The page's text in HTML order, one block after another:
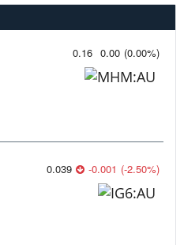
0.16 0.00 (0.00%)
0.039 -0.001 (-2.50%)